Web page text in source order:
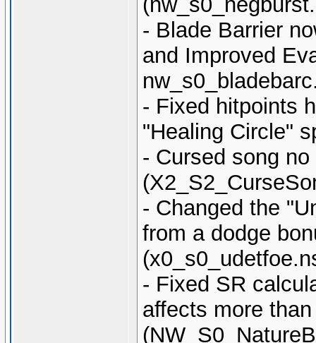
- Blade Barrier
and Improved
- Fixed hitpoints
"Healing Circle"
- Cursed song
- Changed the
from a dodge
- Fixed SR
affects more